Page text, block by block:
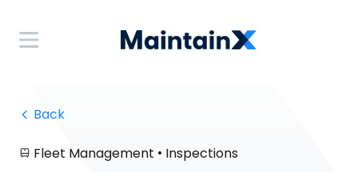
Back
Fleet Management • Inspections